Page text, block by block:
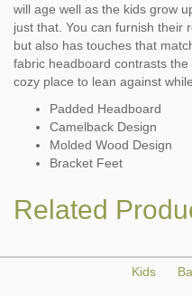
will age well as the kids grow
just that. You can furnish their
but also has touches that
fabric headboard contrasts
cozy place to lean against
Padded Headboard
Camelback Design
Molded Wood Design
Bracket Feet
Related
Kids